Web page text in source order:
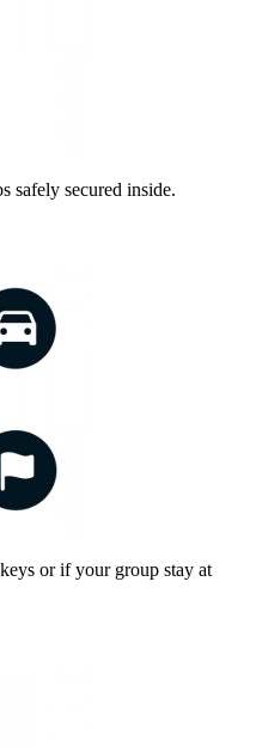
safely secured inside.
or if your group stay at